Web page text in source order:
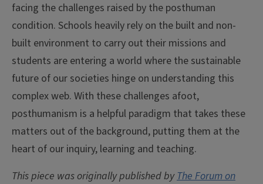
facing the challenges raised by the posthuman
condition. Schools heavily rely on the built and non-
built environment to carry out their missions and
students are entering a world where the sustainable
future of our societies hinge on understanding this
complex web. With these challenges afoot,
posthumanism is a helpful paradigm that takes these
matters out of the background, putting them at the
heart of our inquiry, learning and teaching.
This piece was originally published byThe Forum on